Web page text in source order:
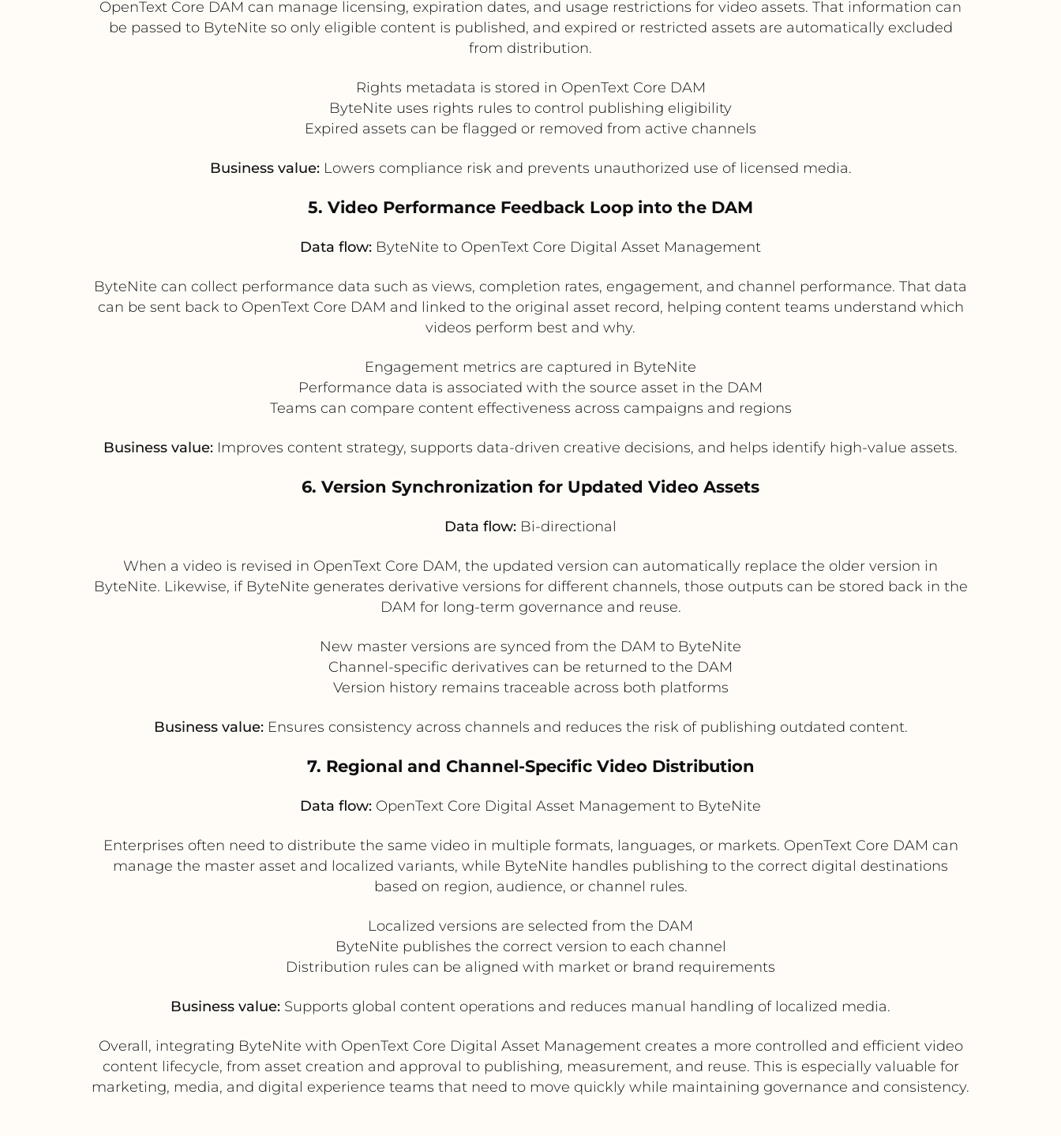
OpenText Core DAM can manage licensing, expiration dates, and usage restrictions for video assets. That information can
be passed to ByteNite so only eligible content is published, and expired or restricted assets are automatically excluded
from distribution.
Rights metadata is stored in OpenText Core DAM
ByteNite uses rights rules to control publishing eligibility
Expired assets can be flagged or removed from active channels
Business value:Lowers compliance risk and prevents unauthorized use of licensed media.
5. Video Performance Feedback Loop into the DAM
Data flow: ByteNite to OpenText Core Digital Asset Management
ByteNite can collect performance data such as views, completion rates, engagement, and channel performance. That data
can be sent back to OpenText Core DAM and linked to the original asset record, helping content teams understand which
videos perform best and why.
Engagement metrics are captured in ByteNite
Performance data is associated with the source asset in the DAM
Teams can compare content effectiveness across campaigns and regions
Business value: Improves content strategy, supports data-driven creative decisions, and helps identify high-value assets.
6. Version Synchronization for Updated Video Assets
Data flow: Bi-directional
When a video is revised in OpenText Core DAM, the updated version can automatically replace the older version in
ByteNite. Likewise, if ByteNite generates derivative versions for different channels, those outputs can be stored back in the
DAM for long-term governance and reuse.
New master versions are synced from the DAM to ByteNite
Channel-specific derivatives can be returned to the DAM
Version history remains traceable across both platforms
Business value:Ensures consistency across channels and reduces the risk of publishing outdated content.
7. Regional and Channel-Specific Video Distribution
Data flow: OpenText Core Digital Asset Management to ByteNite
Enterprises often need to distribute the same video in multiple formats, languages, or markets. OpenText Core DAM can
manage the master asset and localized variants, while ByteNite handles publishing to the correct digital destinations
based on region, audience, or channel rules.
Localized versions are selected from the DAM
ByteNite publishes the correct version to each channel
Distribution rules can be aligned with market or brand requirements
Business value: Supports global content operations and reduces manual handling of localized media.
Overall, integrating ByteNite with OpenText Core Digital Asset Management creates a more controlled and efficient video
content lifecycle, from asset creation and approval to publishing, measurement, and reuse. This is especially valuable for
marketing, media, and digital experience teams that need to move quickly while maintaining governance and consistency.